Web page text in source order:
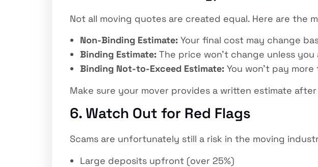
Not all moving quotes are created equal. Here are the
Non-Binding Estimate: Your final cost may change
Binding Estimate: The price won’t change unless you
Binding Not-to-Exceed Estimate: You won’t pay
Make sure your mover provides a written estimate
6. Watch Out for Red Flags
Scams are unfortunately still a risk in the moving
Large deposits upfront (over 25%)